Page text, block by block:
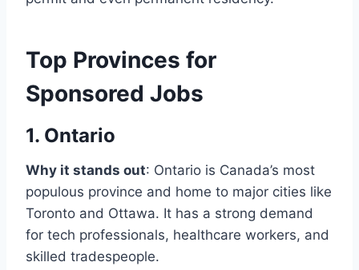
Top Provinces for
Sponsored Jobs
1. Ontario
Why it stands out: Ontario is Canada’s most
populous province and home to major cities like
Toronto and Ottawa. It has a strong demand
for tech professionals, healthcare workers, and
skilled tradespeople.